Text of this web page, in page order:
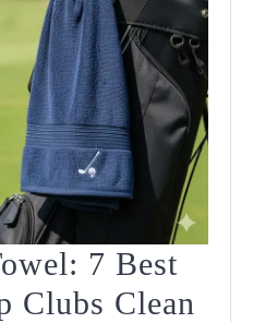
7 Best
Clubs Clean